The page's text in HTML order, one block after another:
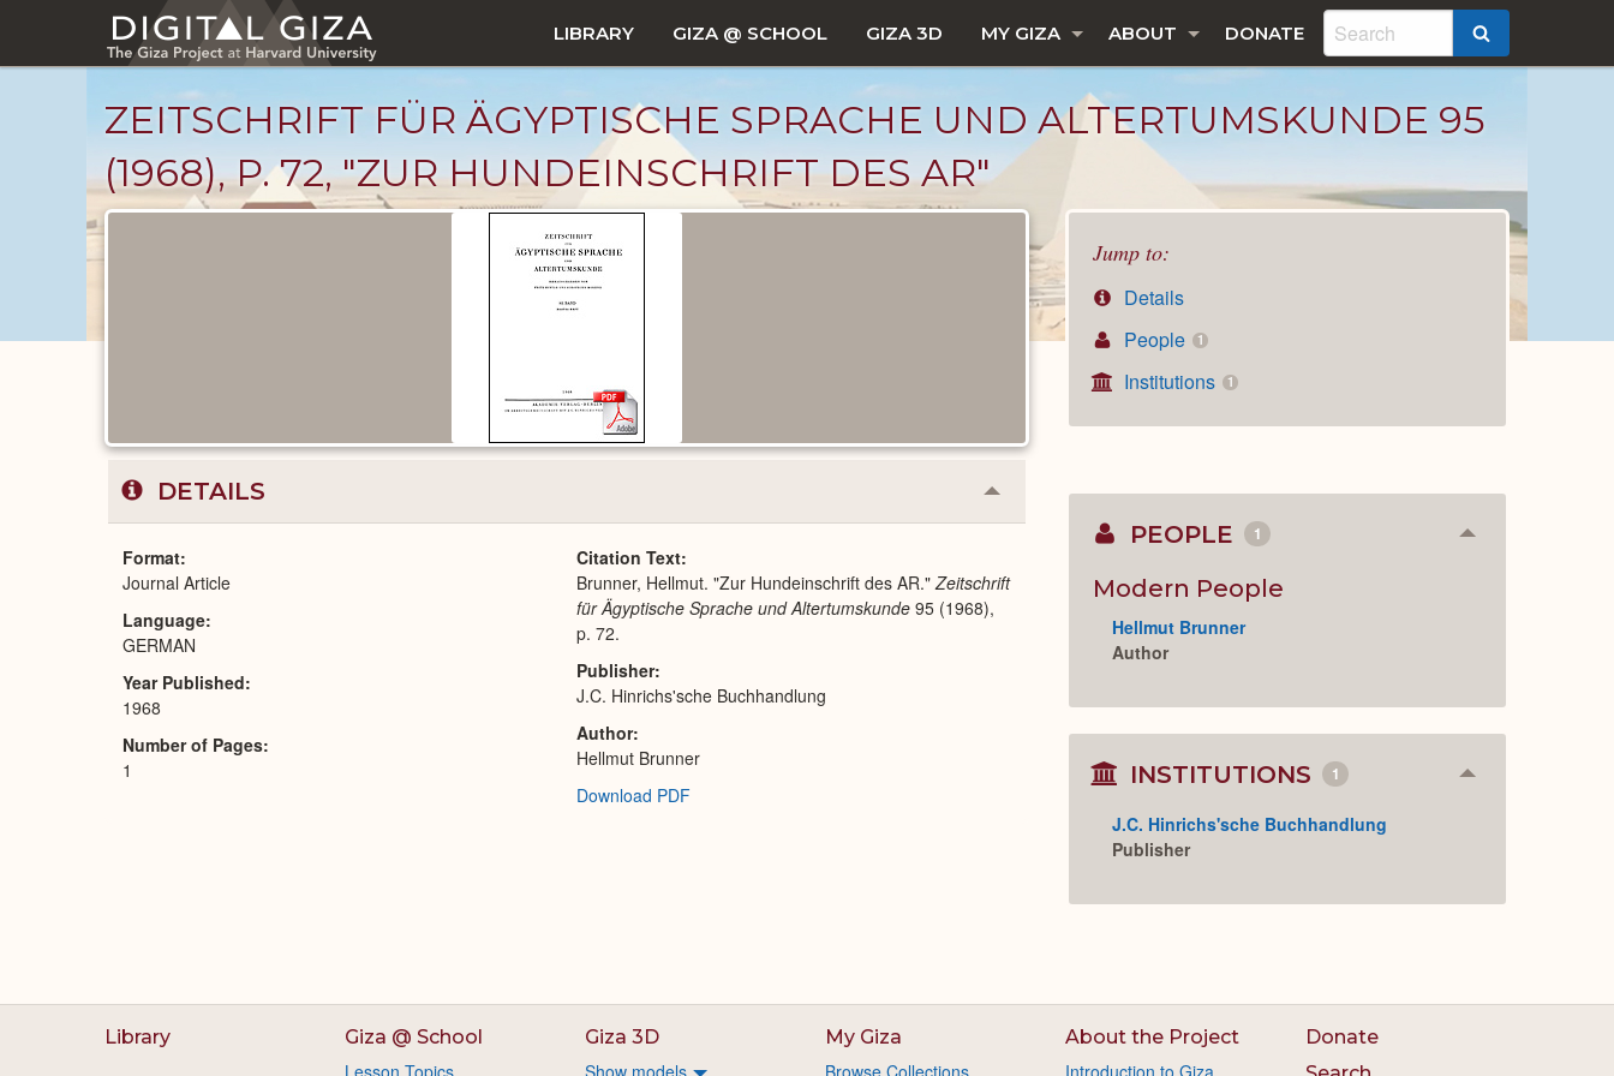
main
LIBRARY GIZA @ SCHOOL GIZA 3D MY GIZA ABOUT DONATE
ZEITSCHRIFT FÜR ÄGYPTISCHE SPRACHE UND ALTERTUMSKUNDE 95
(1968), P. 72, "ZUR HUNDEINSCHRIFT DES AR"
Jump to:
Details
People
1
Institutions 1
DETAILS Collapse
or
Format
Journal Article
Language
GERMAN
Year Published
1968
Number of Pages
1
Citation Text
Brunner, Hellmut. "Zur Hundeinschrift des AR."Zeitschrift
für Ägyptische Sprache und Altertumskunde 95 (1968),
p. 72.
Publisher
J.C. Hinrichs'sche Buchhandlung
Author
Hellmut Brunner
Download PDF
PEOPLE 1 Collapse
Modern People
Hellmut Brunner
Author
INSTITUTIONS 1 Collapse
J.C. Hinrichs'sche Buchhandlung
Publisher
Library Giza @ School Giza 3D My Giza About the Project
Donate